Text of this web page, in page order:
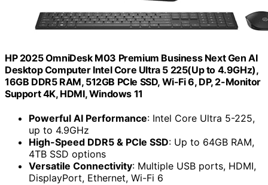
HP 2025 OmniDesk M03 Premium Business Next Gen AI
Desktop Computer Intel Core Ultra 5 225(Up to 4.9GHz),
16GB DDR5 RAM, 512GB PCIe SSD, Wi-Fi 6, DP, 2-Monitor
Support 4K, HDMI, Windows 11
Powerful AI Performance: Intel Core Ultra 5-225,
up to 4.9GHz
High-Speed DDR5 & PCIe SSD: Up to 64GB RAM,
4TB SSD options
Versatile Connectivity: Multiple USB ports, HDMI,
DisplayPort, Ethernet, Wi-Fi 6